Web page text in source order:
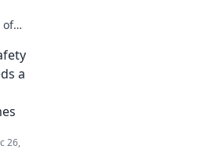
of
a
26,